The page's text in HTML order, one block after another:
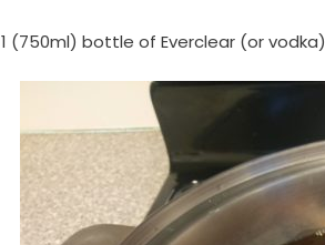
1 (750ml) bottle of Everclear (or vodka)